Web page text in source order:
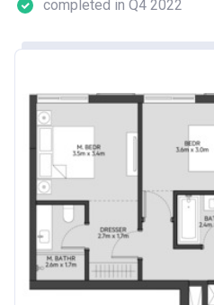
completed in Q4 2022